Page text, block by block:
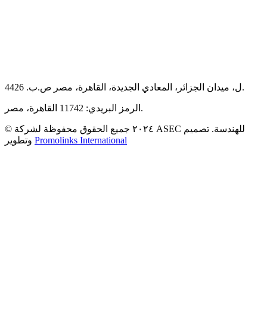
44ل، ميدان الجزائر، المعادي الجديدة، القاهرة، مصر ص.ب. 26.
الرمز البريدي: 11742 القاهرة، مصر.
© ٢٠٢٤ جميع الحقوق محفوظة لشركة ASEC للهندسة. تصميم
Promolinks International